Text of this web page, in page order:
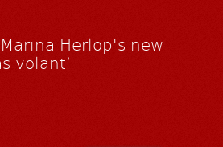
Herlop's new
volant’